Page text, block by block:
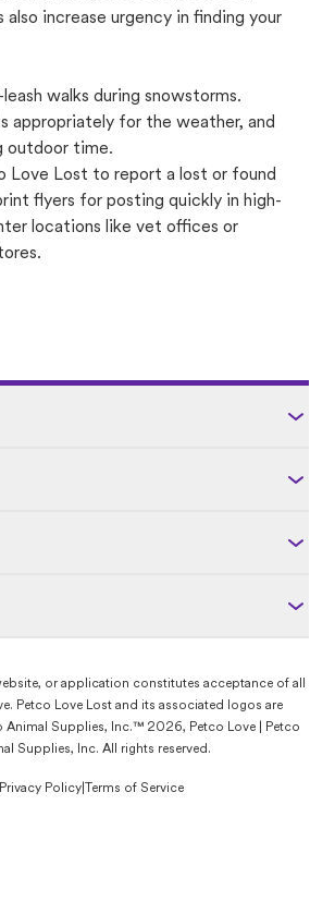
also increase urgency in finding your
walks during snowstorms.
appropriately for the weather, and
outdoor time.
Love Lost to report a lost or found
flyers for posting quickly in high-
locations like vet offices or
or application constitutes acceptance of all
Petco Love Lost and its associated logos are
Animal Supplies, Inc.™ 2026, Petco Love | Petco
Supplies, Inc. All rights reserved.
Privacy Policy Terms of Service